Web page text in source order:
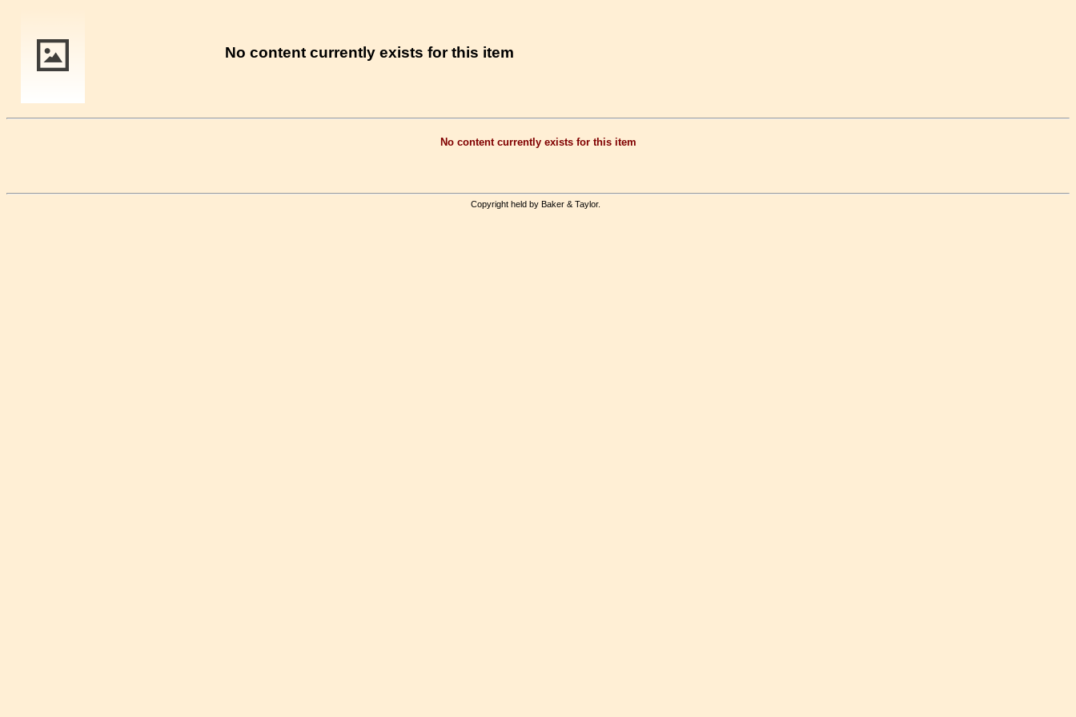
No content currently exists for this item
No content currently exists for this item
Copyright held by Baker & Taylor.